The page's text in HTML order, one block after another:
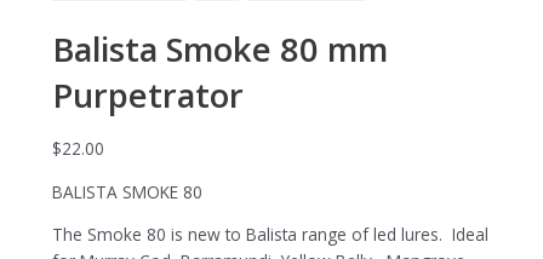
Balista Smoke 80 mm
Purpetrator
$22.00
BALISTA SMOKE 80
The Smoke 80 is new to Balista range of led lures. Ideal